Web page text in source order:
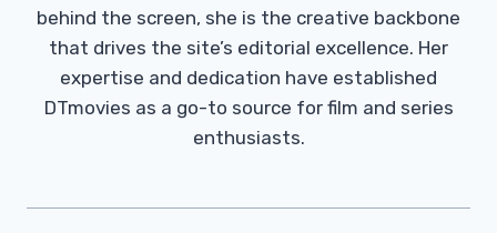
behind the screen, she is the creative backbone
that drives the site’s editorial excellence. Her
expertise and dedication have established
DTmovies as a go-to source for film and series
enthusiasts.